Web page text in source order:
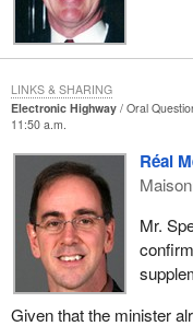
Electronic Highway
Oral
11:50 a.m.
Réal
Mr.
Given that the minister
LINKS & SHARING